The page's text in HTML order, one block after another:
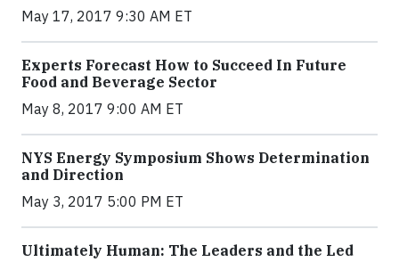
May 17, 2017 9:30 AM ET
Experts Forecast How to Succeed In Future
Food and Beverage Sector
May 8, 2017 9:00 AM ET
NYS Energy Symposium Shows Determination
and Direction
May 3, 2017 5:00 PM ET
Ultimately Human: The Leaders and the Led